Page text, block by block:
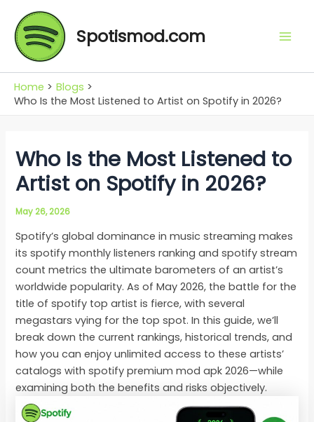
content
Spotismod.com
Home
Blogs
Who Is the Most Listened to Artist on Spotify in 2026?
Who Is the Most Listened to
Artist on Spotify in 2026?
May 26, 2026
Spotify’s global dominance in music streaming makes
its spotify monthly listeners ranking and spotify stream
count metrics the ultimate barometers of an artist’s
worldwide popularity. As of May 2026, the battle for the
title of spotify top artist is fierce, with several
megastars vying for the top spot. In this guide, we’ll
break down the current rankings, historical trends, and
how you can enjoy unlimited access to these artists’
catalogs with spotify premium mod apk 2026—while
examining both the benefits and risks objectively.